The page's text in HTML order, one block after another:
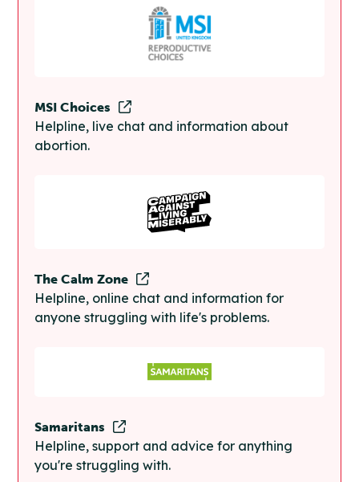
MSI Choices
Helpline, live chat and information about
abortion.
The Calm Zone
Helpline, online chat and information for
anyone struggling with life's problems.
Samaritans
Helpline, support and advice for anything
you're struggling with.